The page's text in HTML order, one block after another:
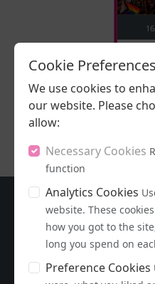
Proud
Cookie Preferences
We use cookies to
our website. Please
allow:
Necessary Cookies
function
Analytics Cookies
website. These
how you got to the
long you spend on
Preference Cookies